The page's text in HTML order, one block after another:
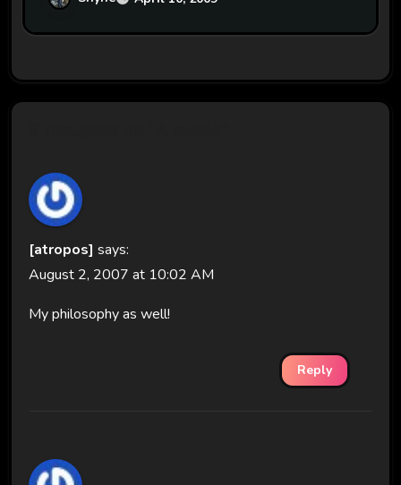
[atropos] says:
August 2, 2007 at 10:02 AM
My philosophy as well!
Reply